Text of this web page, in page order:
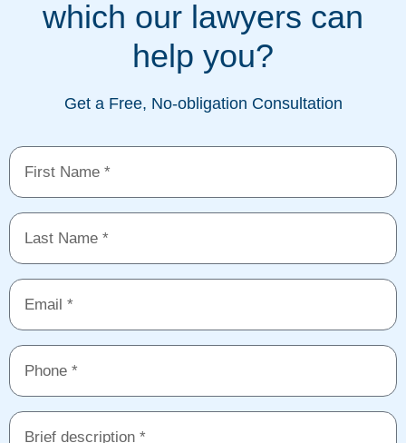
which our lawyers can
help you?
Get a Free, No-obligation Consultation